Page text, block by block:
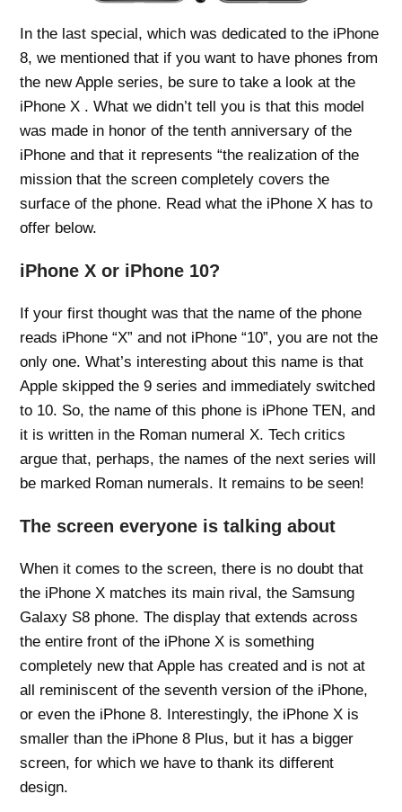
In the last special, which was dedicated to the iPhone
8, we mentioned that if you want to have phones from
the new Apple series, be sure to take a look at the
iPhone X . What we didn’t tell you is that this model
was made in honor of the tenth anniversary of the
iPhone and that it represents “the realization of the
mission that the screen completely covers the
surface of the phone. Read what the iPhone X has to
offer below.
iPhone X or iPhone 10?
If your first thought was that the name of the phone
reads iPhone “X” and not iPhone “10”, you are not the
only one. What’s interesting about this name is that
Apple skipped the 9 series and immediately switched
to 10. So, the name of this phone is iPhone TEN, and
it is written in the Roman numeral X. Tech critics
argue that, perhaps, the names of the next series will
be marked Roman numerals. It remains to be seen!
The screen everyone is talking about
When it comes to the screen, there is no doubt that
the iPhone X matches its main rival, the Samsung
Galaxy S8 phone. The display that extends across
the entire front of the iPhone X is something
completely new that Apple has created and is not at
all reminiscent of the seventh version of the iPhone,
or even the iPhone 8. Interestingly, the iPhone X is
smaller than the iPhone 8 Plus, but it has a bigger
screen, for which we have to thank its different
design.